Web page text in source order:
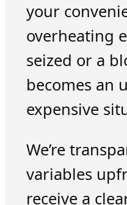
your
overheating
seized or a
becomes an
expensive
We’re
variables
receive a